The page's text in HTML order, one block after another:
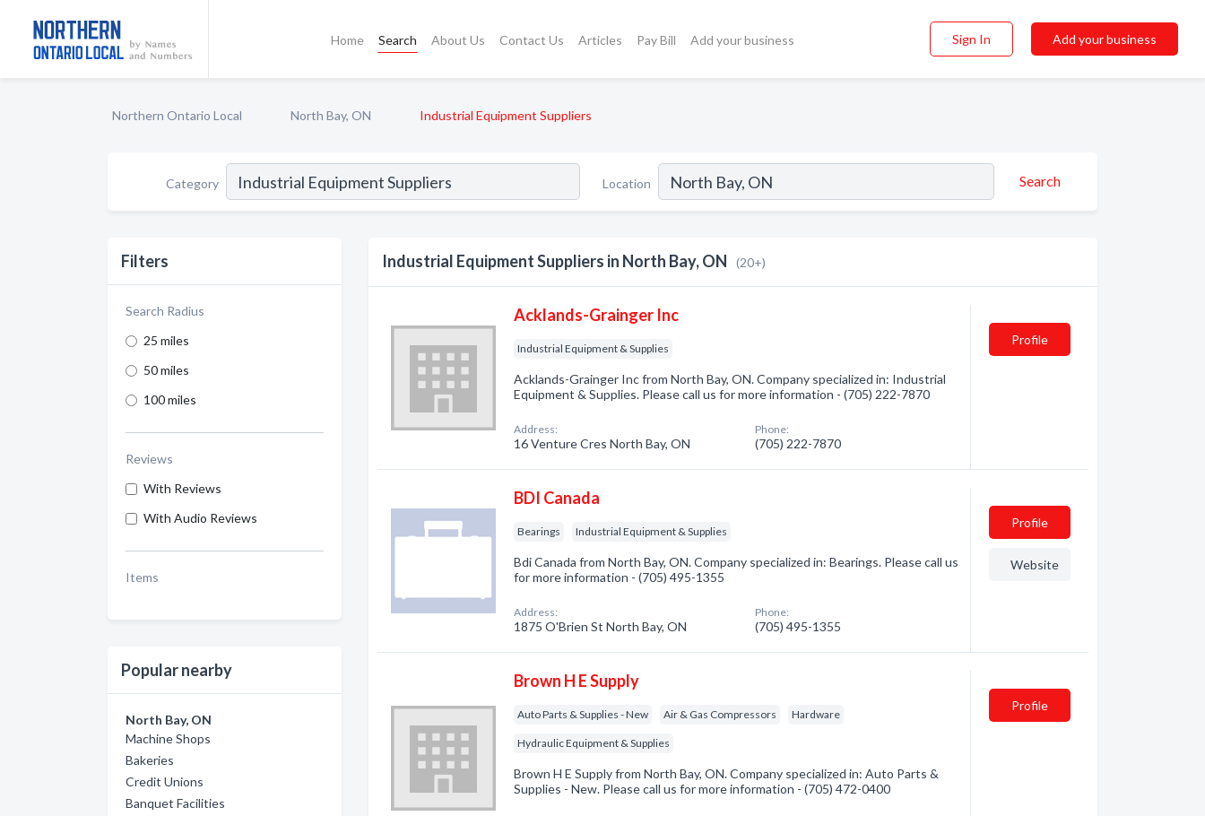
Home Search About Us Contact Us Articles Pay Bill Add your business Sign In Add your business
Northern Ontario Local North Bay, ON Industrial Equipment Suppliers
Category Location Search
Filters
Search Radius
25 miles
50 miles
100 miles
Reviews
With Reviews
With Audio Reviews
Items
Popular nearby
North Bay, ON
Machine Shops
Bakeries
Credit Unions
Banquet Facilities
Industrial Equipment Suppliers in North Bay, ON (20+)
Acklands-Grainger Inc
Industrial Equipment & Supplies
Acklands-Grainger Inc from North Bay, ON. Company specialized in: Industrial
Equipment & Supplies. Please call us for more information - (705) 222-7870
Address:
16 Venture Cres North Bay, ON
Phone:
(705) 222-7870
Profile
BDI Canada
Bearings Industrial Equipment & Supplies
Bdi Canada from North Bay, ON. Company specialized in: Bearings. Please call us
for more information - (705) 495-1355
Address:
1875 O'Brien St North Bay, ON
Phone:
(705) 495-1355
Profile
Website
Brown H E Supply
Auto Parts & Supplies - New Air & Gas Compressors Hardware
Hydraulic Equipment & Supplies
Brown H E Supply from North Bay, ON. Company specialized in: Auto Parts &
Supplies - New. Please call us for more information - (705) 472-0400
Profile